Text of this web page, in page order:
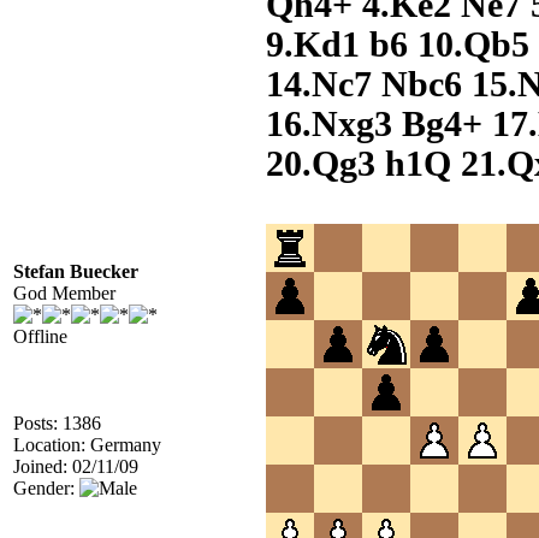
Stefan Buecker
God Member
Offline
Posts: 1386
Location: Germany
Joined: 02/11/09
Gender:
9.Kd1 b6 10.Qb5
14.Nc7 Nbc6
16.Nxg3 Bg4+
20.Qg3 h1Q